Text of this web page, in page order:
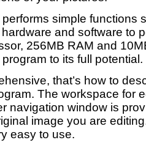
simple functions
and software to
256MB RAM and
to its full potential.
that’s how to
The workspace for
navigation window is
image you are
easy to use.